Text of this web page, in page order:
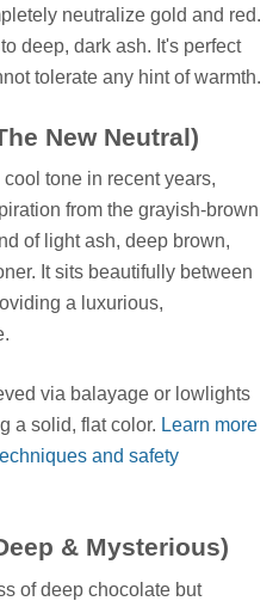
neutralize gold and red.
deep, dark ash. It's perfect
tolerate any hint of warmth.
New Neutral)
tone in recent years,
from the grayish-brown
of light ash, deep brown,
It sits beautifully between
a luxurious,
via balayage or lowlights
a solid, flat color. Learn more
and safety
& Mysterious)
of deep chocolate but